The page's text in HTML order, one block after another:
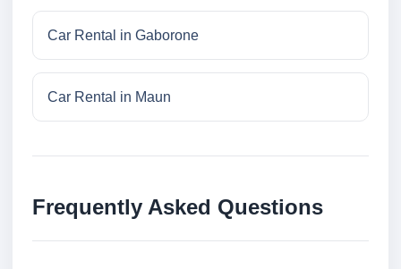
Car Rental in Gaborone
Car Rental in Maun
Frequently Asked Questions